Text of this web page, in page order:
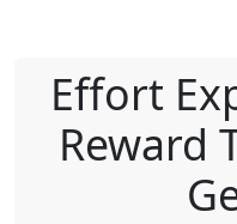
Effort
Reward